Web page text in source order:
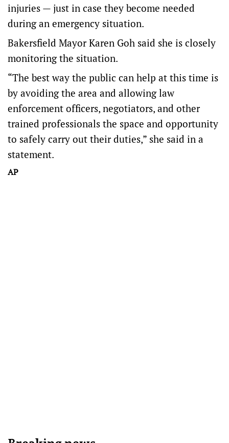
injuries — just in case they become needed
during an emergency situation.
Bakersfield Mayor Karen Goh said she is closely
monitoring the situation.
“The best way the public can help at this time is
by avoiding the area and allowing law
enforcement officers, negotiators, and other
trained professionals the space and opportunity
to safely carry out their duties,” she said in a
statement.
AP